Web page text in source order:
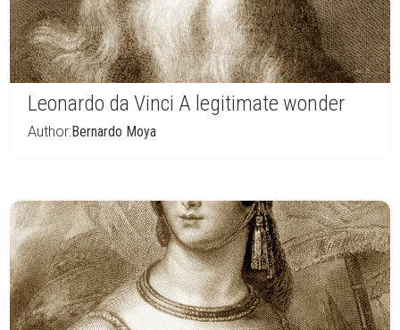
Leonardo da Vinci A legitimate wonder
Author:Bernardo Moya